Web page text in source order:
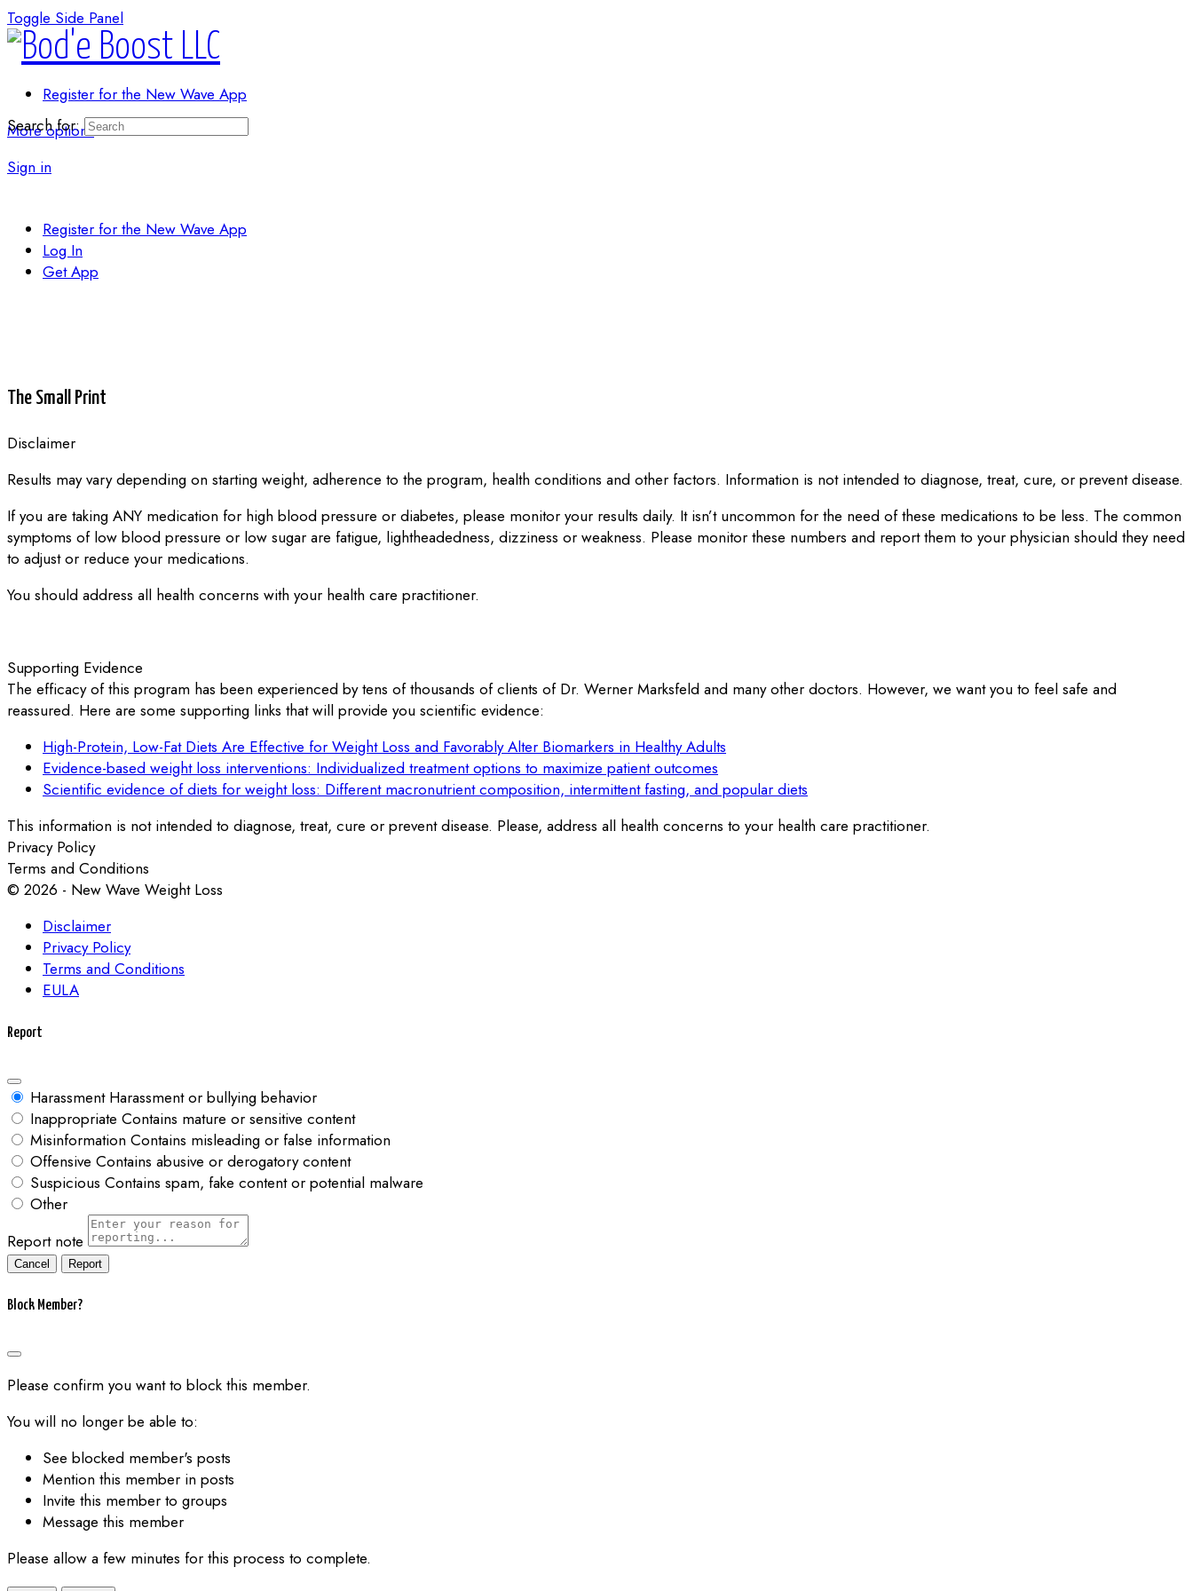
Toggle Side Panel
Register for the New Wave App
More options
Sign in
Search for:
Register for the New Wave App
Log In
Get App
The Small Print
Disclaimer
Results may vary depending on starting weight, adherence to the program, health conditions and other factors. Information is not intended to diagnose, treat, cure, or prevent disease.
If you are taking ANY medication for high blood pressure or diabetes, please monitor your results daily. It isn’t uncommon for the need of these medications to be less. The common
symptoms of low blood pressure or low sugar are fatigue, lightheadedness, dizziness or weakness. Please monitor these numbers and report them to your physician should they need
to adjust or reduce your medications.
You should address all health concerns with your health care practitioner.
Supporting Evidence
The efficacy of this program has been experienced by tens of thousands of clients of Dr. Werner Marksfeld and many other doctors. However, we want you to feel safe and
reassured. Here are some supporting links that will provide you scientific evidence:
High-Protein, Low-Fat Diets Are Effective for Weight Loss and Favorably Alter Biomarkers in Healthy Adults
Evidence-based weight loss interventions: Individualized treatment options to maximize patient outcomes
Scientific evidence of diets for weight loss: Different macronutrient composition, intermittent fasting, and popular diets
This information is not intended to diagnose, treat, cure or prevent disease. Please, address all health concerns to your health care practitioner.
Privacy Policy
Terms and Conditions
© 2026 - New Wave Weight Loss
Disclaimer
Privacy Policy
Terms and Conditions
EULA
Report
Harassment Harassment or bullying behavior
Inappropriate Contains mature or sensitive content
Misinformation Contains misleading or false information
Offensive Contains abusive or derogatory content
Suspicious Contains spam, fake content or potential malware
Other
Report note
Report
Block Member?
Please confirm you want to block this member.
You will no longer be able to:
See blocked member's posts
Mention this member in posts
Invite this member to groups
Message this member
Please allow a few minutes for this process to complete.